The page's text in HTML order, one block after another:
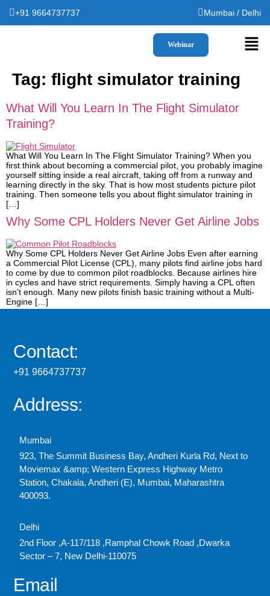
+91 9664737737 Mumbai / Delhi
Webinar
Tag: flight simulator training
What Will You Learn In The Flight Simulator
Training?
What Will You Learn In The Flight Simulator Training? When you
first think about becoming a commercial pilot, you probably imagine
yourself sitting inside a real aircraft, taking off from a runway and
learning directly in the sky. That is how most students picture pilot
training. Then someone tells you about flight simulator training in
[…]
Why Some CPL Holders Never Get Airline Jobs
Why Some CPL Holders Never Get Airline Jobs Even after earning
a Commercial Pilot License (CPL), many pilots find airline jobs hard
to come by due to common pilot roadblocks. Because airlines hire
in cycles and have strict requirements. Simply having a CPL often
isn’t enough. Many new pilots finish basic training without a Multi-
Engine […]
Contact:
+91 9664737737
Address:
Mumbai
923, The Summit Business Bay, Andheri Kurla Rd, Next to
Moviemax &amp; Western Express Highway Metro
Station, Chakala, Andheri (E), Mumbai, Maharashtra
400093.
Delhi
2nd Floor ,A-117/118 ,Ramphal Chowk Road ,Dwarka
Sector – 7, New Delhi-110075
Email